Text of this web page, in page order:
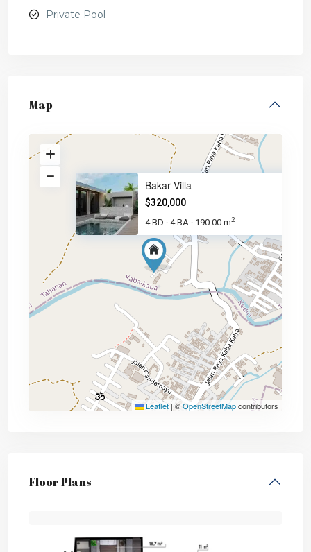
Private Pool
Map
Bakar Villa
$320,000
4 BD · 4 BA · 190.00 m2
Leaflet | ©OpenStreetMapcontributors
Floor Plans